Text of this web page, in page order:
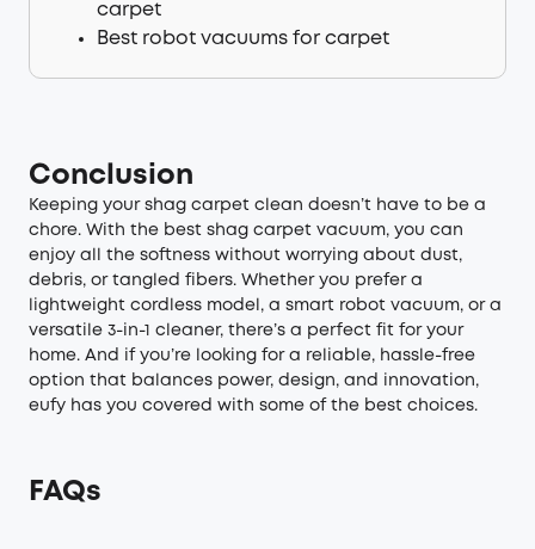
carpet
Best robot vacuums for carpet
Conclusion
Keeping your shag carpet clean doesn’t have to be a
chore. With the best shag carpet vacuum, you can
enjoy all the softness without worrying about dust,
debris, or tangled fibers. Whether you prefer a
lightweight cordless model, a smart robot vacuum, or a
versatile 3-in-1 cleaner, there’s a perfect fit for your
home. And if you’re looking for a reliable, hassle-free
option that balances power, design, and innovation,
eufy has you covered with some of the best choices.
FAQs